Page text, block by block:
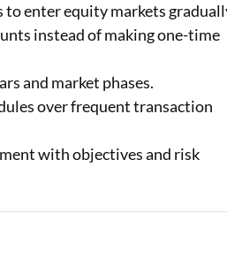
enter equity markets
instead of making one-time
and market phases.
over frequent transaction
with objectives and risk